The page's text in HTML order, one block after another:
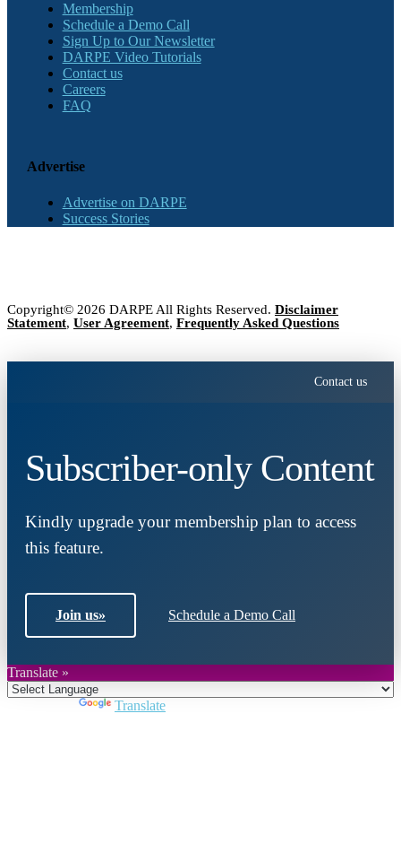
Membership
Schedule a Demo Call
Sign Up to Our Newsletter
DARPE Video Tutorials
Contact us
Careers
FAQ
Advertise
Advertise on DARPE
Success Stories
Copyright© 2026 DARPE All Rights Reserved. Disclaimer
Statement, User Agreement, Frequently Asked Questions
Contact us
Subscriber-only Content
Kindly upgrade your membership plan to access
this feature.
Join us» Schedule a Demo Call
Translate »
Translate